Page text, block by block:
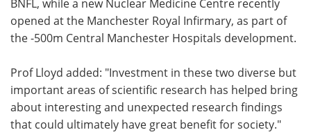
BNFL, while a new Nuclear Medicine Centre recently
opened at the Manchester Royal Infirmary, as part of
the -500m Central Manchester Hospitals development.
Prof Lloyd added: "Investment in these two diverse but
important areas of scientific research has helped bring
about interesting and unexpected research findings
that could ultimately have great benefit for society."